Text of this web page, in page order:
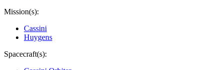
Mission(s):
Cassini
Huygens
Spacecraft(s):